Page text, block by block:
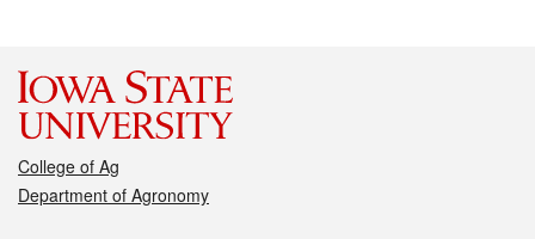
College of Ag
Department of Agronomy